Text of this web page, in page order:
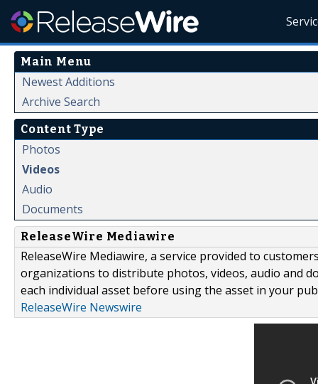
Main Menu
Newest Additions
Archive Search
Content Type
Photos
Videos
Audio
Documents
ReleaseWire Mediawire
ReleaseWire Mediawire, a service provided to
organizations to distribute photos, videos, audio and
each individual asset before using the asset in your
ReleaseWire Newswire